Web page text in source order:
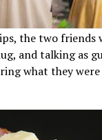
the two friends
and talking as
what they were